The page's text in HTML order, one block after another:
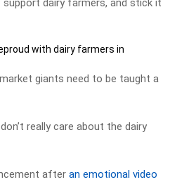
dairy farmers, and stick it
with dairy farmers in
giants need to be taught a
really care about the dairy
after an emotional video